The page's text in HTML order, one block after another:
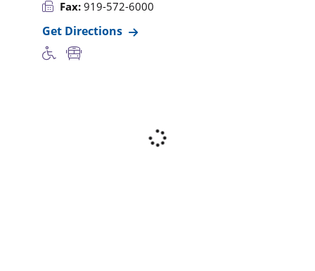
Fax: 919-572-6000
Get Directions